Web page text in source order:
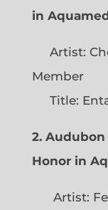
in
Artist:
Member
Title:
2.
Honor in
Artist: